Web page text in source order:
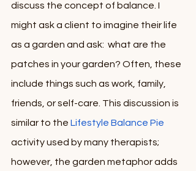
discuss the concept of balance. I
might ask a client to imagine their life
as a garden and ask:  what are the
patches in your garden? Often, these
include things such as work, family,
friends, or self-care. This discussion is
similar to the Lifestyle Balance Pie
activity used by many therapists;
however, the garden metaphor adds